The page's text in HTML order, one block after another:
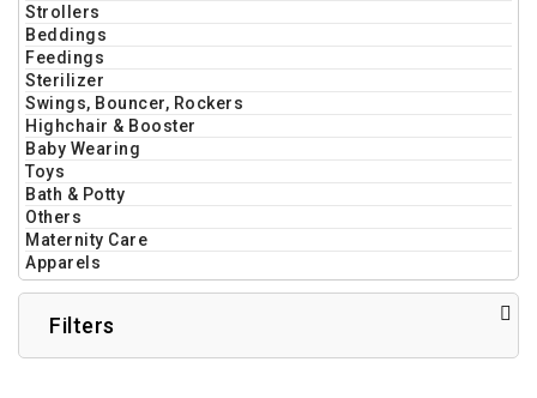
Strollers
Beddings
Feedings
Sterilizer
Swings, Bouncer, Rockers
Highchair & Booster
Baby Wearing
Toys
Bath & Potty
Others
Maternity Care
Apparels
Filters